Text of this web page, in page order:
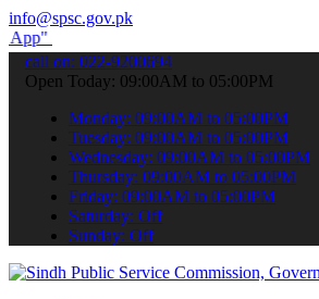
info@spsc.gov.pk
submit your applications online & stay
call on: 022-9200694
Open Today: 09:00AM to 05:00PM
Monday: 09:00AM to 05:00PM
Tuesday: 09:00AM to 05:00PM
Wednesday: 09:00AM to 05:00PM
Thursday: 09:00AM to 05:00PM
Friday: 09:00AM to 05:00PM
Saturday: Off
Sunday: Off